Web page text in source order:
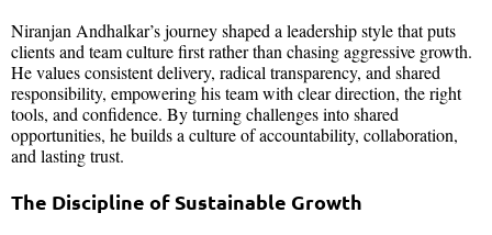
Niranjan Andhalkar’s journey shaped a leadership style that puts
clients and team culture first rather than chasing aggressive growth.
He values consistent delivery, radical transparency, and shared
responsibility, empowering his team with clear direction, the right
tools, and confidence. By turning challenges into shared
opportunities, he builds a culture of accountability, collaboration,
and lasting trust.
The Discipline of Sustainable Growth